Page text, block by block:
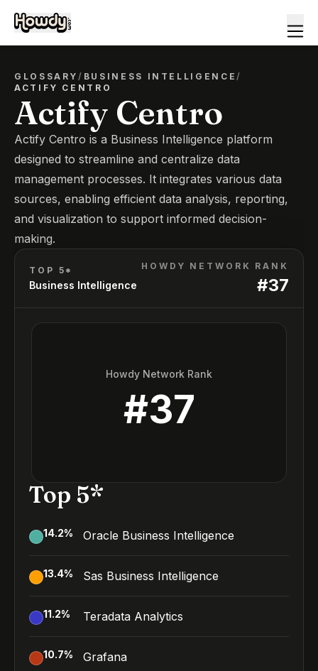
GLOSSARY/ BUSINESS INTELLIGENCE/
ACTIFY CENTRO
Actify Centro
Actify Centro is a Business Intelligence platform
designed to streamline and centralize data
management processes. It integrates various data
sources, enabling efficient data analysis, reporting,
and visualization to support informed decision-
making.
TOP 5*
Business Intelligence
HOWDY NETWORK RANK
#37
Howdy Network Rank
#37
Top 5*
14.2% Oracle Business Intelligence
13.4% Sas Business Intelligence
11.2% Teradata Analytics
10.7% Grafana